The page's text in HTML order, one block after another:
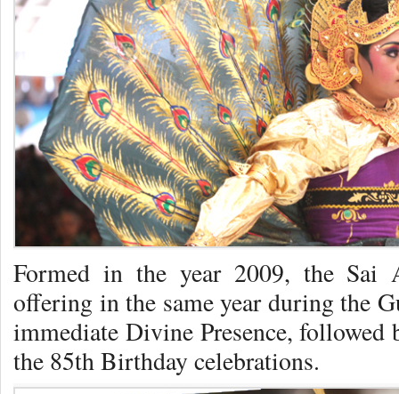
Formed in the year 2009, the Sai
offering in the same year during the
immediate Divine Presence,
the 85th Birthday celebrations.